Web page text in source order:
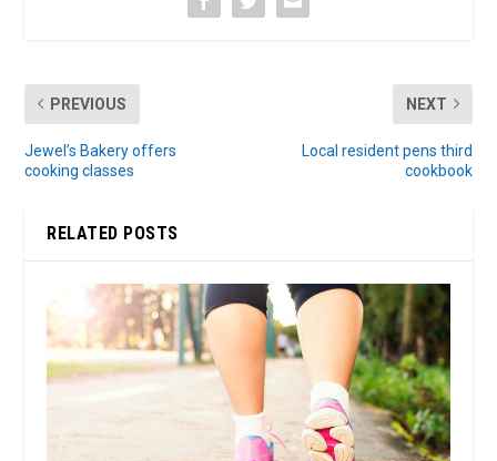
PREVIOUS
Jewel’s Bakery offers
cooking classes
NEXT
Local resident pens third
cookbook
RELATED POSTS